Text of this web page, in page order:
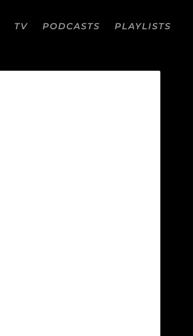
TV PODCASTS PLAYLISTS